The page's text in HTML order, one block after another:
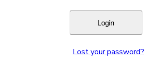
Lost your password?